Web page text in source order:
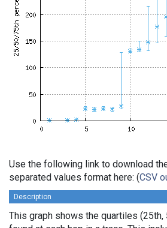
Use the following link to download
separated values format here: (CSV
Description
This graph shows the quartiles